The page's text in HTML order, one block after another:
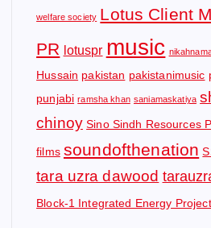
welfare society Lotus Client
PR lotuspr music
Hussain pakistan pakistanimusic
punjabi ramsha khan saniamaskatiya
chinoy Sino Sindh Resources
films soundofthenation
tara uzra dawood
Block-1 Integrated Energy Project